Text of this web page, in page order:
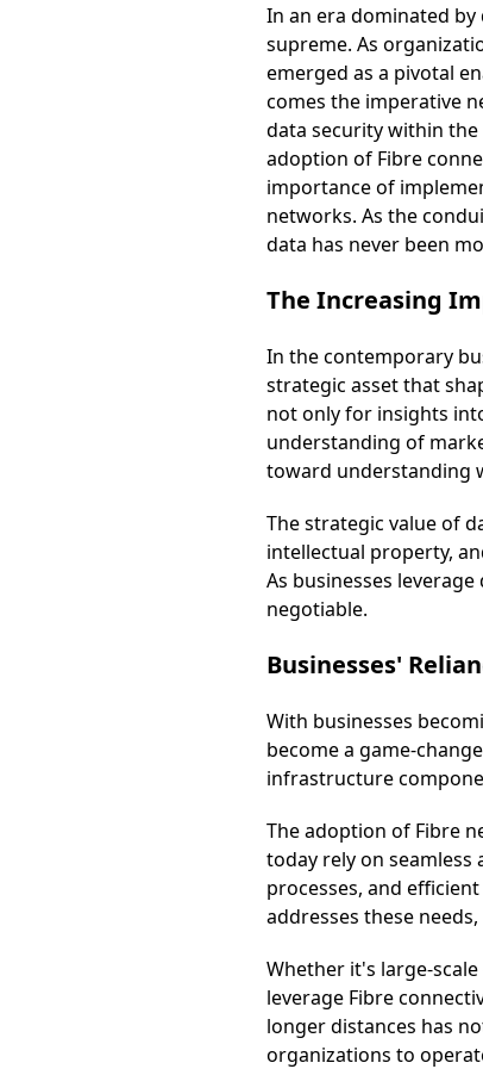
In an era dominated
supreme. As
emerged as a pivotal
comes the imperative
data security within
adoption of Fibre
importance of
networks. As the
data has never been
The Increasing
In the contemporary
strategic asset that
not only for insights
understanding of
toward understanding
The strategic value of
intellectual property,
As businesses
negotiable.
Businesses'
With businesses
become a game-
infrastructure
The adoption of Fibre
today rely on
processes, and
addresses these
Whether it's large-
leverage Fibre
longer distances has
organizations to